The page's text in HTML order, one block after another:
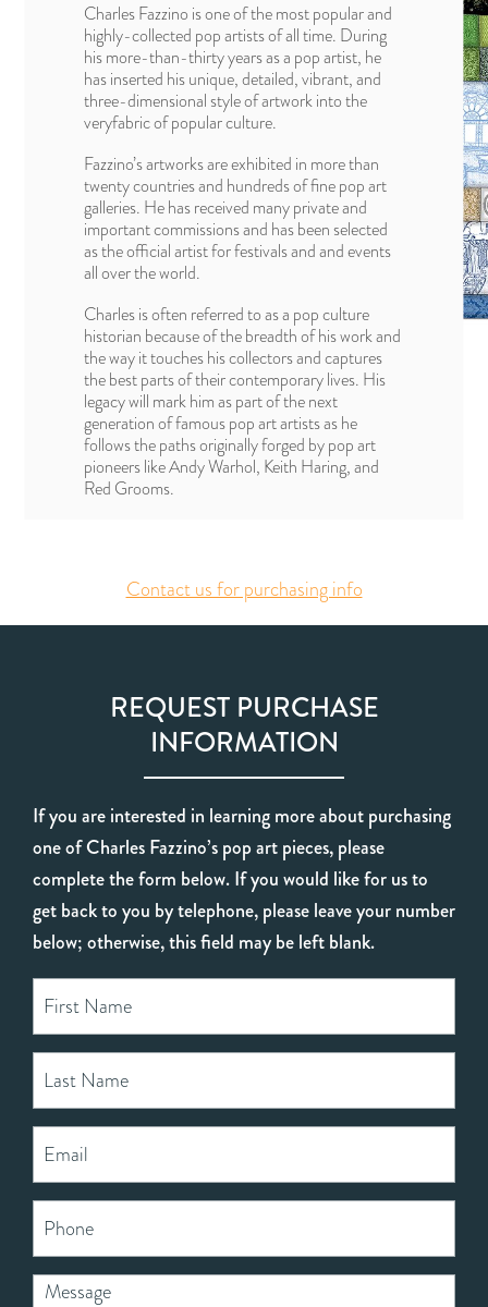
Charles Fazzino is one of the most popular and
highly-collected pop artists of all time. During
his more-than-thirty years as a pop artist, he
has inserted his unique, detailed, vibrant, and
three-dimensional style of artwork into the
veryfabric of popular culture.
Fazzino’s artworks are exhibited in more than
twenty countries and hundreds of fine pop art
galleries. He has received many private and
important commissions and has been selected
as the official artist for festivals and and events
all over the world.
Charles is often referred to as a pop culture
historian because of the breadth of his work and
the way it touches his collectors and captures
the best parts of their contemporary lives. His
legacy will mark him as part of the next
generation of famous pop art artists as he
follows the paths originally forged by pop art
pioneers like Andy Warhol, Keith Haring, and
Red Grooms.
Contact us for purchasing info
REQUEST PURCHASE
INFORMATION
If you are interested in learning more about purchasing
one of Charles Fazzino’s pop art pieces, please
complete the form below. If you would like for us to
get back to you by telephone, please leave your number
below; otherwise, this field may be left blank.